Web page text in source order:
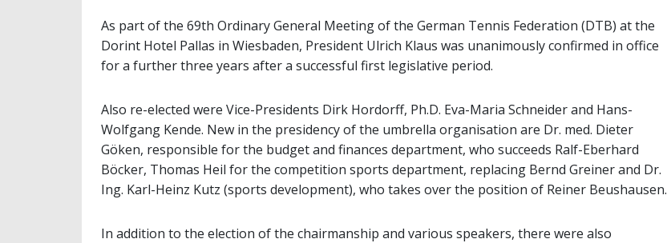
As part of the 69th Ordinary General Meeting of the German Tennis Federation (DTB) at the
Dorint Hotel Pallas in Wiesbaden, President Ulrich Klaus was unanimously confirmed in office
for a further three years after a successful first legislative period.
Also re-elected were Vice-Presidents Dirk Hordorff, Ph.D. Eva-Maria Schneider and Hans-
Wolfgang Kende. New in the presidency of the umbrella organisation are Dr. med. Dieter
Göken, responsible for the budget and finances department, who succeeds Ralf-Eberhard
Böcker, Thomas Heil for the competition sports department, replacing Bernd Greiner and Dr.
Ing. Karl-Heinz Kutz (sports development), who takes over the position of Reiner Beushausen.
In addition to the election of the chairmanship and various speakers, there were also